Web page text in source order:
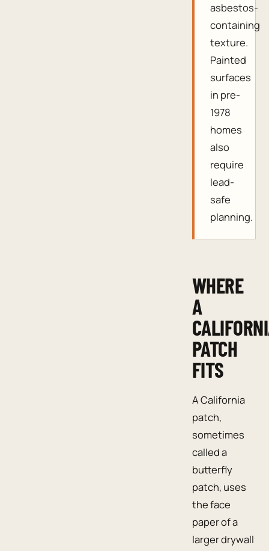
asbestos-
containing
texture.
Painted
surfaces
in pre-
1978
homes
also
require
lead-
safe
planning.
WHERE
A
PATCH
FITS
A California
patch,
sometimes
called a
butterfly
patch, uses
the face
paper of a
larger drywall